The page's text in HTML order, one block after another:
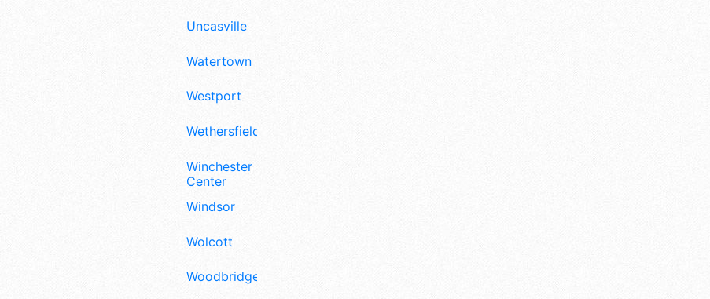
Uncasville
Watertown
Westport
Wethersfield
Winchester
Center
Windsor
Wolcott
Woodbridge